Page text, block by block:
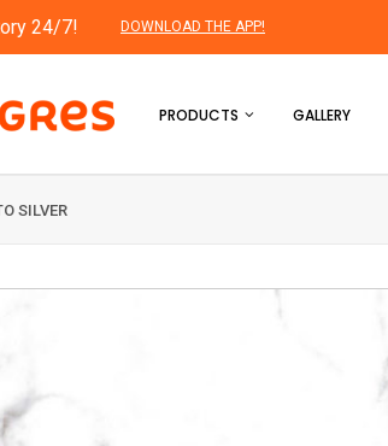
24/7! DOWNLOAD THE APP!
PRODUCTS GALLERY
SILVER